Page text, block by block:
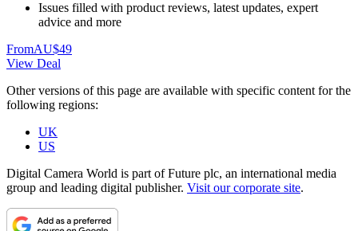
Issues filled with product reviews, latest updates, expert
advice and more
FromAU$49
View Deal
Other versions of this page are available with specific content for the
following regions:
UK
US
Digital Camera World is part of Future plc, an international media
group and leading digital publisher. Visit our corporate site.